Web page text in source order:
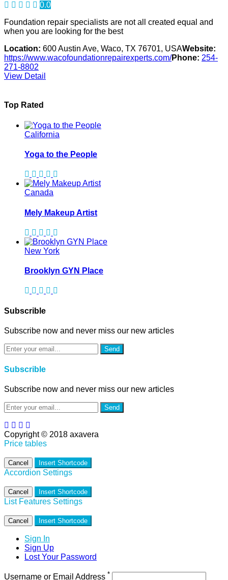
0.0
Foundation repair specialists are not all created equal and
when you are looking for the best
Location: 600 Austin Ave, Waco, TX 76701, USAWebsite:
https://www.wacofoundationrepairexperts.com/Phone: 254-
271-8802
View Detail
Top Rated
California
Yoga to the People
Canada
Mely Makeup Artist
New York
Brooklyn GYN Place
Subscrible
Subscribe now and never miss our new articles
Send
Subscrible
Subscribe now and never miss our new articles
Send
Copyright © 2018 axavera
Price tables
Cancel Insert Shortcode
Accordion Settings
Cancel Insert Shortcode
List Features Settings
Cancel Insert Shortcode
Sign In
Sign Up
Lost Your Password
Username or Email Address *